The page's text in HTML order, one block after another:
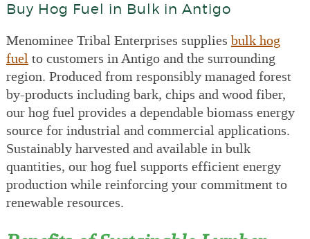
Buy Hog Fuel in Bulk in Antigo
Menominee Tribal Enterprises supplies bulk hog
fuelto customers in Antigo and the surrounding
region. Produced from responsibly managed forest
by-products including bark, chips and wood fiber,
our hog fuel provides a dependable biomass energy
source for industrial and commercial applications.
Sustainably harvested and available in bulk
quantities, our hog fuel supports efficient energy
production while reinforcing your commitment to
renewable resources.